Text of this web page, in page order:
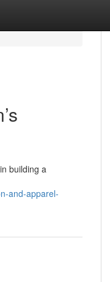
building a
and-apparel-